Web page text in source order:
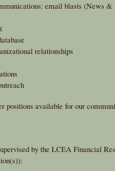
email blasts (News
relationships
positions available for our
by the LCEA Financial